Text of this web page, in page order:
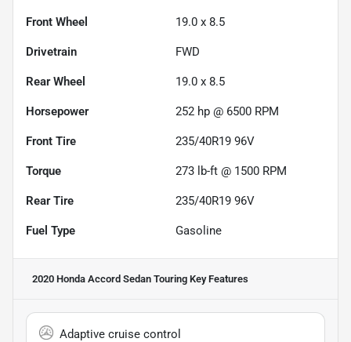
Front Wheel 19.0 x 8.5
Drivetrain FWD
Rear Wheel 19.0 x 8.5
Horsepower 252 hp @ 6500 RPM
Front Tire 235/40R19 96V
Torque 273 lb-ft @ 1500 RPM
Rear Tire 235/40R19 96V
Fuel Type Gasoline
2020 Honda Accord Sedan Touring Key Features
Adaptive cruise control